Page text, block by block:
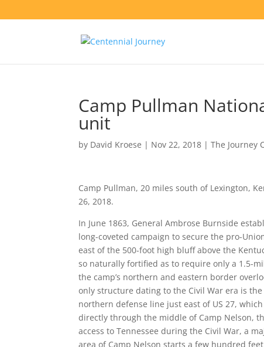
Camp Pullman
unit
by David Kroese | Nov 22, 2018 |The Journey
Camp Pullman, 20 miles south of Lexington,
26, 2018.
In June 1863, General Ambrose Burnside
long-coveted campaign to secure the pro-
east of the 500-foot high bluff above the
so naturally fortified as to require only a 1.5-
the camp’s northern and eastern border
only structure dating to the Civil War era is
northern defense line just east of US 27,
directly through the middle of Camp Nelson,
access to Tennessee during the Civil War, a
area of Camp Nelson starts a few hundred